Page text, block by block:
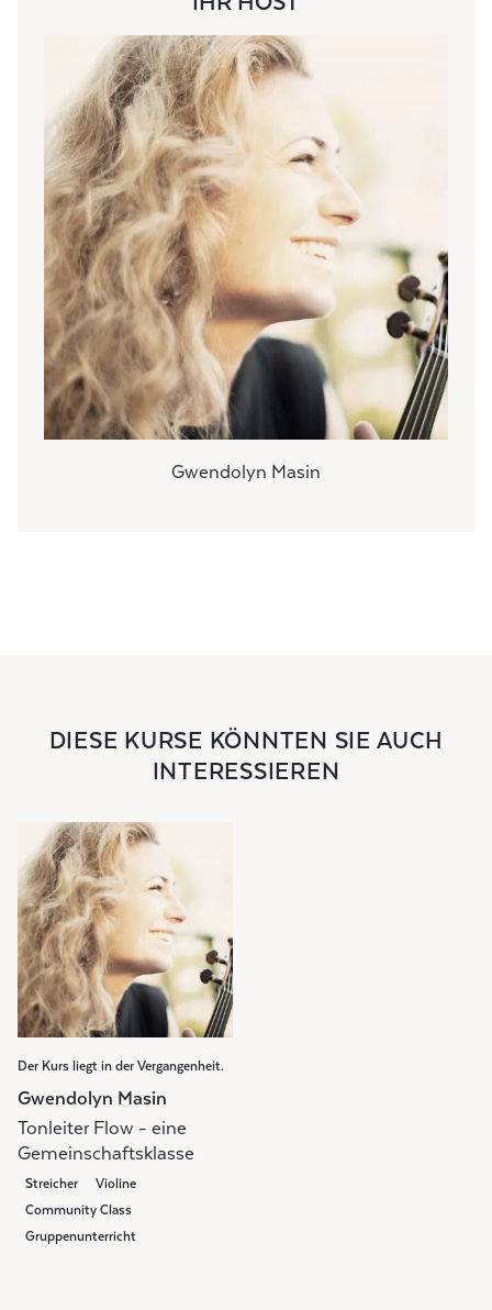
Gwendolyn Masin
DIESE KURSE KÖNNTEN SIE AUCH
INTERESSIEREN
Der Kurs liegt in der Vergangenheit.
Gwendolyn Masin
Tonleiter Flow - eine
Gemeinschaftsklasse
Streicher
Violine
Community Class
Gruppenunterricht